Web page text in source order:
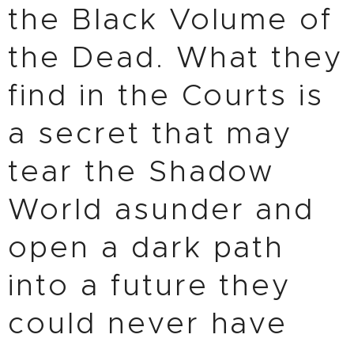
the Black Volume of
the Dead. What they
find in the Courts is
a secret that may
tear the Shadow
World asunder and
open a dark path
into a future they
could never have